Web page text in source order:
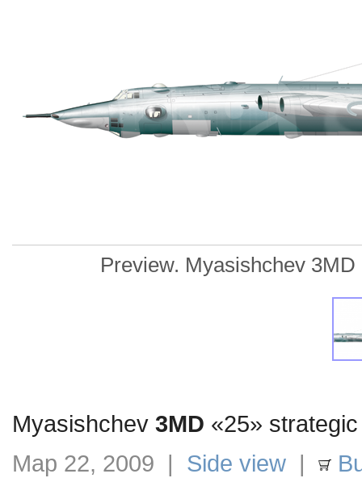
Preview. Myasishchev
Myasishchev 3MD «25»
Мар 22, 2009 | Side view |